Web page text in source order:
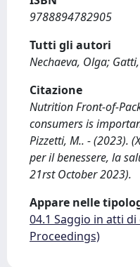
9788894782905
Tutti gli autori
Nechaeva, Olga;
Citazione
Nutrition Front-of-
consumers is
Pizzetti, M.. - (2023).
per il benessere, la
21rst October 2023).
Appare nelle
04.1 Saggio in atti
Proceedings)